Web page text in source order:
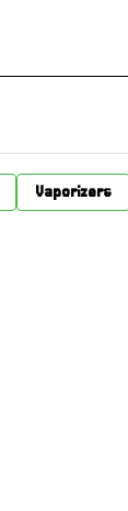
Vaporizers